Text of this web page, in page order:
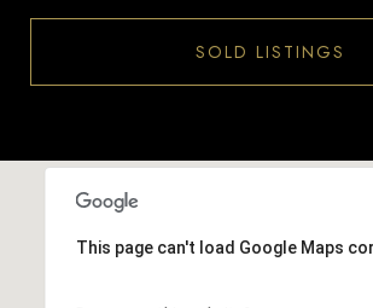
SOLD LISTINGS
This page can't load Google Maps